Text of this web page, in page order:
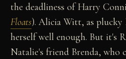
the deadliness of Harry
Floats). Alicia Witt, as plucky
herself well enough. But it's
Natalie's friend Brenda, who